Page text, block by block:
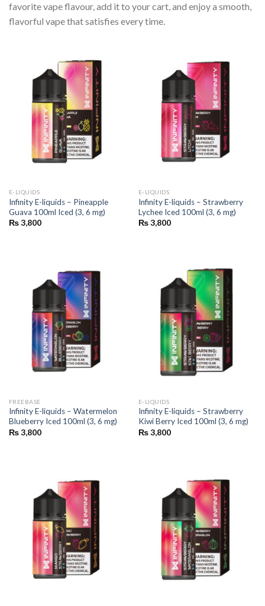
favorite vape flavour, add it to your cart, and enjoy a smooth,
flavorful vape that satisfies every time.
E-LIQUIDS
Infinity E-liquids – Pineapple
Guava 100ml Iced (3, 6 mg)
₨3,800
E-LIQUIDS
Infinity E-liquids – Strawberry
Lychee Iced 100ml (3, 6 mg)
₨3,800
FREEBASE
Infinity E-liquids – Watermelon
Blueberry Iced 100ml (3, 6 mg)
₨3,800
E-LIQUIDS
Infinity E-liquids – Strawberry
Kiwi Berry Iced 100ml (3, 6 mg)
₨3,800